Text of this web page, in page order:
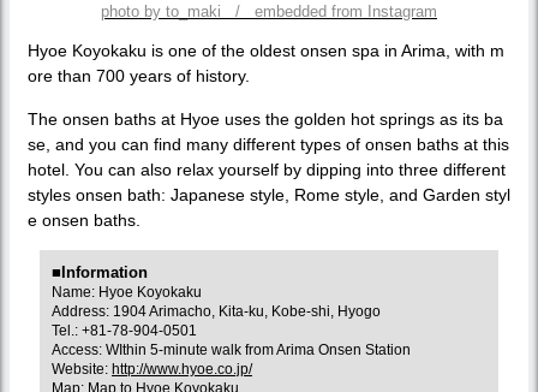
photo by to_maki / embedded from Instagram
Hyoe Koyokaku is one of the oldest onsen spa in Arima, with m
ore than 700 years of history.
The onsen baths at Hyoe uses the golden hot springs as its ba
se, and you can find many different types of onsen baths at this
hotel. You can also relax yourself by dipping into three different
styles onsen bath: Japanese style, Rome style, and Garden styl
e onsen baths.
■Information
Name: Hyoe Koyokaku
Address: 1904 Arimacho, Kita-ku, Kobe-shi, Hyogo
Tel.: +81-78-904-0501
Access: WIthin 5-minute walk from Arima Onsen Station
Website: http://www.hyoe.co.jp/
Map: Map to Hyoe Koyokaku